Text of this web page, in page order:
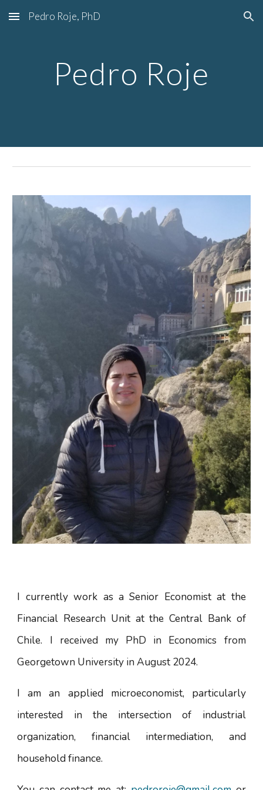
Skip to main content Skip to navigation
Pedro Roje, PhD
Pedro Roje
I currently work as a Senior Economist at the
Financial Research Unit at the Central Bank of
Chile. I received my PhD in Economics from
Georgetown University in August 2024.
I am an applied microeconomist, particularly
interested in the intersection of industrial
organization, financial intermediation, and
household finance.